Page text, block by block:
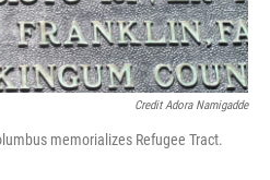
Credit Adora Namigadde
memorializes Refugee Tract.